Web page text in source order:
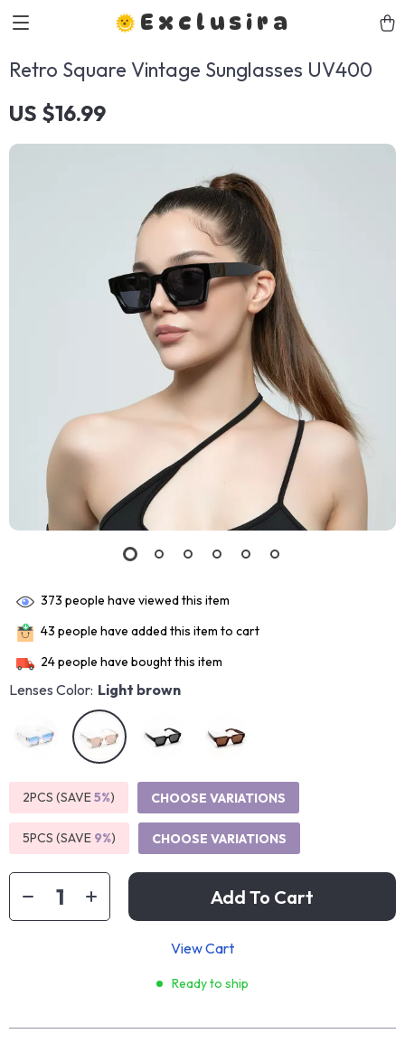
Exclusira
Retro Square Vintage Sunglasses UV400
US $16.99
373 people have viewed this item
43 people have added this item to cart
24people have bought this item
Lenses Color: Light brown
2PCS (SAVE5%) CHOOSE VARIATIONS
5PCS (SAVE 9%) CHOOSE VARIATIONS
Add To Cart
View Cart
Ready to ship